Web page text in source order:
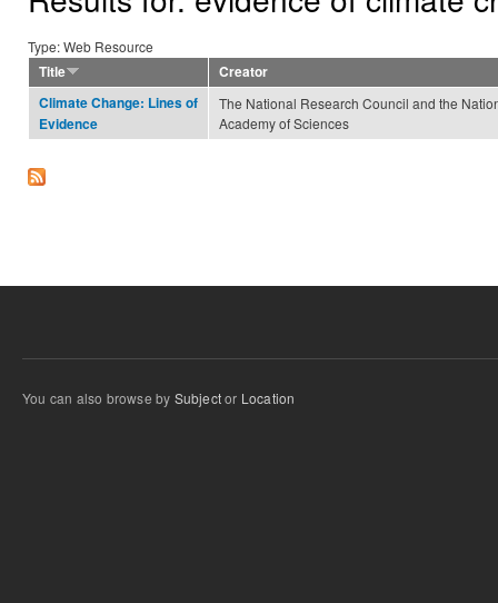
Type: Web Resource
Title
Creator
Climate Change: Lines of
Evidence
The National Research Council and the
Academy of Sciences
You can also browse by Subjector Location